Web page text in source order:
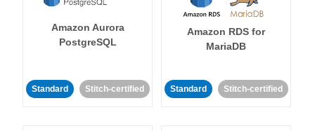
Amazon Aurora
PostgreSQL
Standard Stitch-certified
Amazon RDS for
MariaDB
Standard Stitch-certified